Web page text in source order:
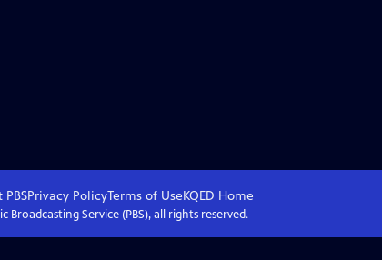
PBSPrivacy PolicyTerms of UseKQED Home
Broadcasting Service (PBS), all rights reserved.